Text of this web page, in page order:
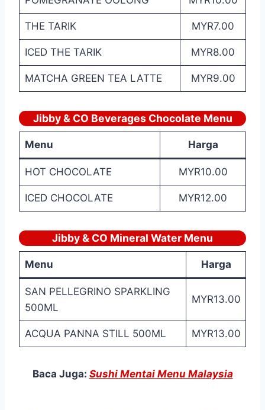
THE TARIK MYR7.00
ICED THE TARIK MYR8.00
MATCHA GREEN TEA LATTE MYR9.00
Jibby & CO Beverages Chocolate Menu
Menu Harga
HOT CHOCOLATE MYR10.00
ICED CHOCOLATE MYR12.00
Jibby & CO Mineral Water Menu
Menu Harga
SAN PELLEGRINO SPARKLING
500ML
MYR13.00
ACQUA PANNA STILL 500ML MYR13.00
Baca Juga: Sushi Mentai Menu Malaysia